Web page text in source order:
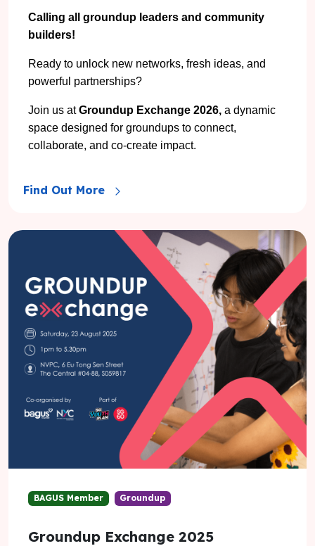
Calling all groundup leaders and community
builders!
Ready to unlock new networks, fresh ideas, and
powerful partnerships?
Join us atGroundup Exchange 2026, a dynamic
space designed for groundups to connect,
collaborate, and co-create impact.
Find Out More
BAGUS Member Groundup
Groundup Exchange 2025